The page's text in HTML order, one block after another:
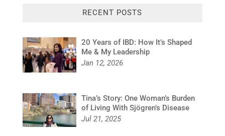
RECENT POSTS
20 Years of IBD: How It’s Shaped
Me & My Leadership
Jan 12, 2026
Tina’s Story: One Woman’s Burden
of Living With Sjögren’s Disease
Jul 21, 2025